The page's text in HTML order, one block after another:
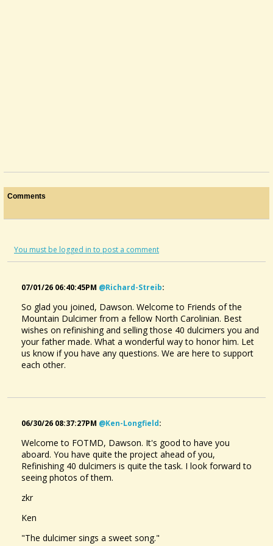
Comments
You must be logged in to post a comment
07/01/26 06:40:45PM @richard-Streib:
So glad you joined, Dawson. Welcome to Friends of the
Mountain Dulcimer from a fellow North Carolinian. Best
wishes on refinishing and selling those 40 dulcimers you and
your father made. What a wonderful way to honor him. Let
us know if you have any questions. We are here to support
each other.
06/30/26 08:37:27PM @ken-Longfield:
Welcome to FOTMD, Dawson. It's good to have you
aboard. You have quite the project ahead of you,
Refinishing 40 dulcimers is quite the task. I look forward to
seeing photos of them.
zkr
Ken
"The dulcimer sings a sweet song."